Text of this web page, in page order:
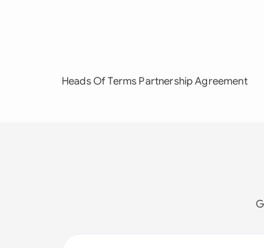
Heads Of Terms Partnership Agreement